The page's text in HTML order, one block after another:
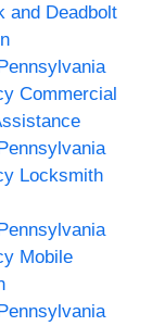
and Deadbolt
Commercial
Locksmith
Mobile